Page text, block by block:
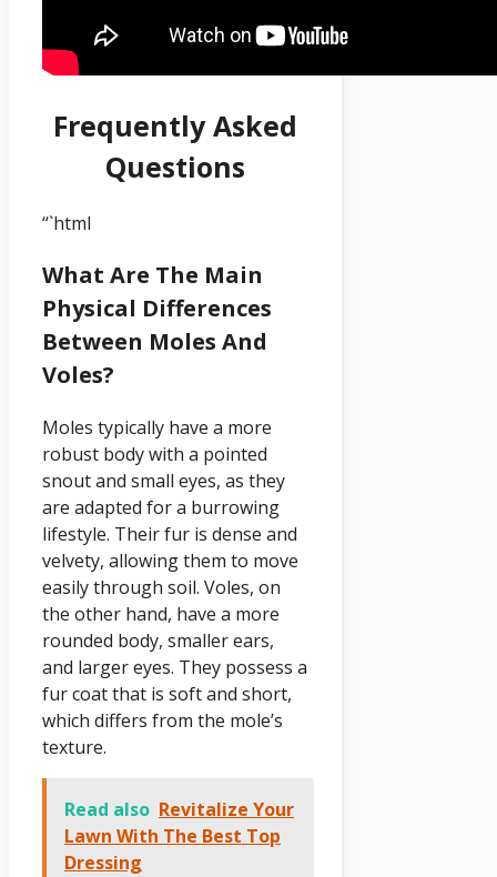
Frequently Asked
Questions
“`html
What Are The Main
Physical Differences
Between Moles And
Voles?
Moles typically have a more
robust body with a pointed
snout and small eyes, as they
are adapted for a burrowing
lifestyle. Their fur is dense and
velvety, allowing them to move
easily through soil. Voles, on
the other hand, have a more
rounded body, smaller ears,
and larger eyes. They possess a
fur coat that is soft and short,
which differs from the mole’s
texture.
Read also Revitalize Your
Lawn With The Best Top
Dressing